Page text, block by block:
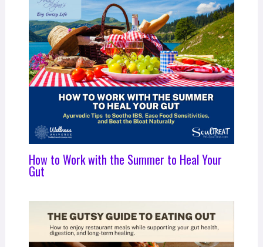
How to Work with the Summer to Heal Your
Gut